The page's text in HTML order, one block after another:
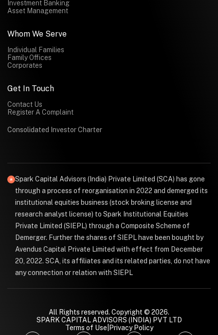
Investment Banking
Asset Management
Whom We Serve
Individual Families
Family Offices
Corporates
Get In Touch
Contact Us
Register A Complaint
Consolidated Investor Charter
Spark Capital Advisors (India) Private Limited (SCA) has gone
through a process of reorganisation in 2022 and demerged its
institutional equities business (stock broking license and
research analyst license) to Spark Institutional Equities
Private Limited (SIEPL) through a Composite Scheme of
Demerger. Further the shares of SIEPL have been bought by
Avendus Capital Private Limited with effect from December
20, 2022. SCA, its affiliates and its related parties, do not have
any connection or relation with SIEPL
All Rights reserved. Copyright © 2026.
SPARK CAPITAL ADVISORS (INDIA) PVT LTD
Terms of Use Privacy Policy